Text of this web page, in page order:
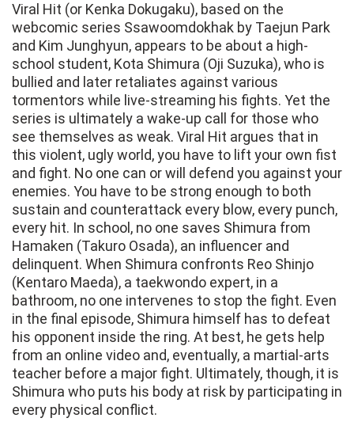
Viral Hit (or Kenka Dokugaku), based on the
webcomic series Ssawoomdokhak by Taejun Park
and Kim Junghyun, appears to be about a high-
school student, Kota Shimura (Oji Suzuka), who is
bullied and later retaliates against various
tormentors while live-streaming his fights. Yet the
series is ultimately a wake-up call for those who
see themselves as weak. Viral Hit argues that in
this violent, ugly world, you have to lift your own fist
and fight. No one can or will defend you against your
enemies. You have to be strong enough to both
sustain and counterattack every blow, every punch,
every hit. In school, no one saves Shimura from
Hamaken (Takuro Osada), an influencer and
delinquent. When Shimura confronts Reo Shinjo
(Kentaro Maeda), a taekwondo expert, in a
bathroom, no one intervenes to stop the fight. Even
in the final episode, Shimura himself has to defeat
his opponent inside the ring. At best, he gets help
from an online video and, eventually, a martial-arts
teacher before a major fight. Ultimately, though, it is
Shimura who puts his body at risk by participating in
every physical conflict.